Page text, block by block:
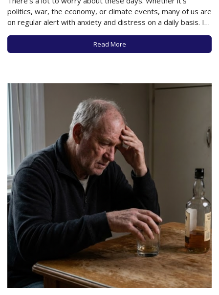
politics, war, the economy, or climate events, many of us are
on regular alert with anxiety and distress on a daily basis. If
you’re an older adult, you may also have personal issues
that add to that worry- your physical…
Read More